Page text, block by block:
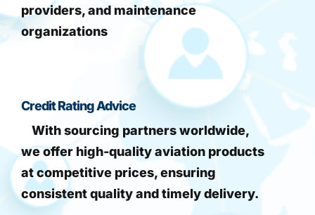
providers, and maintenance
organizations
Credit Rating Advice
With sourcing partners worldwide,
we offer high-quality aviation products
at competitive prices, ensuring
consistent quality and timely delivery.